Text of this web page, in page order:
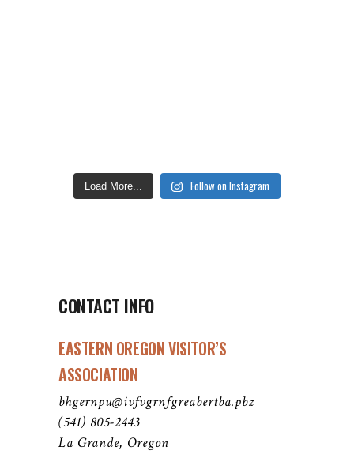
Load More... Follow on Instagram
CONTACT INFO
EASTERN OREGON VISITOR’S
ASSOCIATION
bhgernpu@ivfvgrnfgreabertba.pbz
(541) 805-2443
La Grande, Oregon